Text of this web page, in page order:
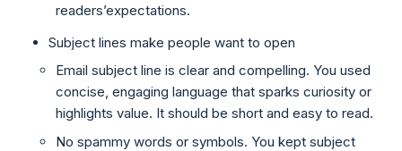
readers’expectations.
Subject lines make people want to open
Email subject line is clear and compelling. You used
concise, engaging language that sparks curiosity or
highlights value. It should be short and easy to read.
No spammy words or symbols. You kept subject